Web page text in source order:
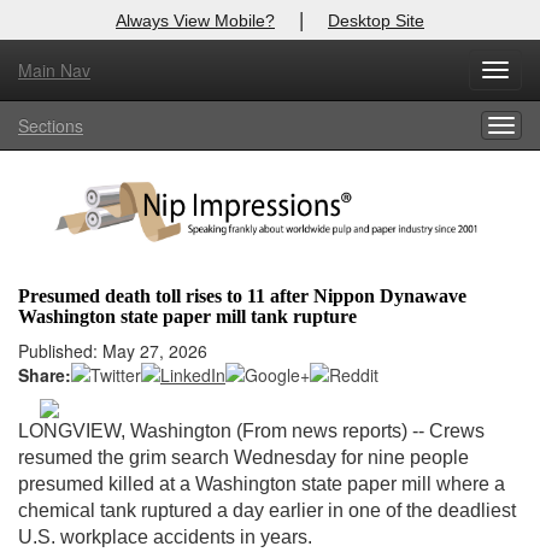
Always View Mobile? | Desktop Site
Main Nav
Sections
Presumed death toll rises to 11 after Nippon Dynawave
Washington state paper mill tank rupture
Published: May 27, 2026
Share:
LONGVIEW, Washington (From news reports) -- Crews
resumed the grim search Wednesday for nine people
presumed killed at a Washington state paper mill where a
chemical tank ruptured a day earlier in one of the deadliest
U.S. workplace accidents in years.
X
Log In to
Welcome to the site. Please login.
Login
Not a Member?
Clickhereto register!
Forgot your username or password?Click Here